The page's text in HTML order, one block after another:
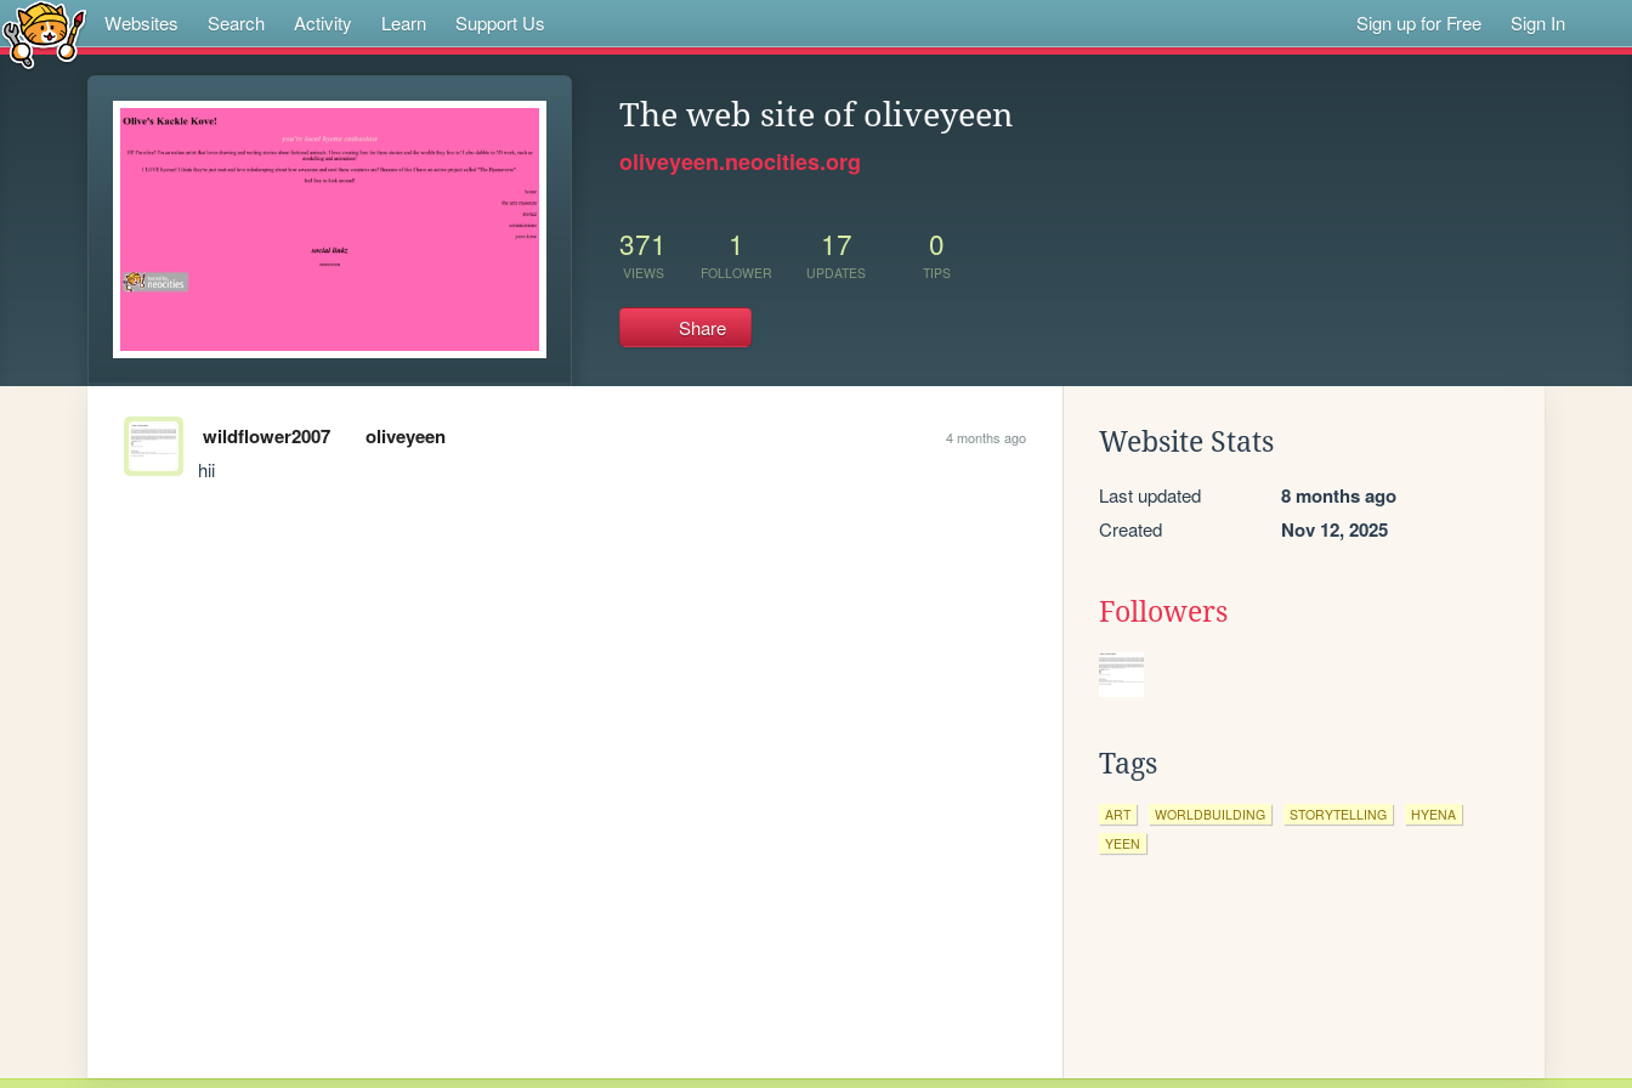
Websites Search Activity Learn Support Us Sign up for Free Sign In
The web site of oliveyeen
oliveyeen.neocities.org
371
VIEWS
1
FOLLOWER
17
UPDATES
0
TIPS
Share
wildflower2007 oliveyeen 4 months ago
hii
Website Stats
Last updated 8 months ago
Created Nov 12, 2025
Followers
Tags
ART WORLDBUILDING STORYTELLING
HYENA
YEEN